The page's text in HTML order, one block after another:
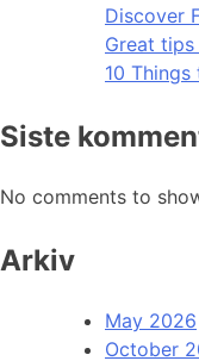
Discover
Great
10
Siste
No comments to
Arkiv
May 2026
October